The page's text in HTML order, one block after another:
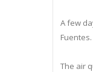
A few
Fuentes.
The air